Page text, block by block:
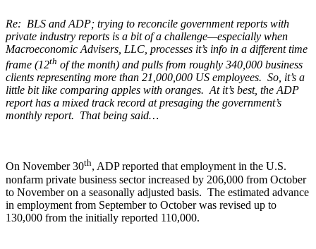
Re: BLS and ADP; trying to reconcile government reports with
private industry reports is a bit of a challenge—especially when
Macroeconomic Advisers, LLC, processes it’s info in a different time
frame (12th of the month) and pulls from roughly 340,000 business
clients representing more than 21,000,000 US employees. So, it’s a
little bit like comparing apples with oranges. At it’s best, the ADP
report has a mixed track record at presaging the government’s
monthly report. That being said…
On November 30th, ADP reported that employment in the U.S.
nonfarm private business sector increased by 206,000 from October
to November on a seasonally adjusted basis. The estimated advance
in employment from September to October was revised up to
130,000 from the initially reported 110,000.